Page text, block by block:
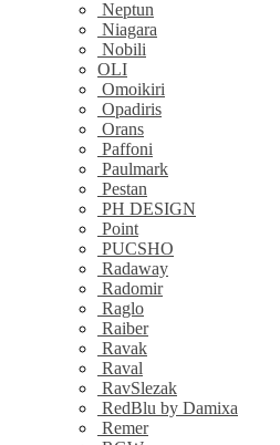
Neptun
Niagara
Nobili
OLI
Omoikiri
Opadiris
Orans
Paffoni
Paulmark
Pestan
PH DESIGN
Point
PUCSHO
Radaway
Radomir
Raglo
Raiber
Ravak
Raval
RavSlezak
RedBlu by Damixa
Remer